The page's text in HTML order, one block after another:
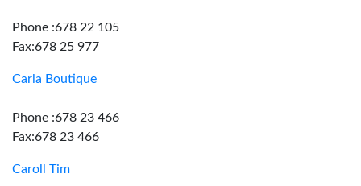
Phone :678 22 105
Fax:678 25 977
Carla Boutique
Phone :678 23 466
Fax:678 23 466
Caroll Tim